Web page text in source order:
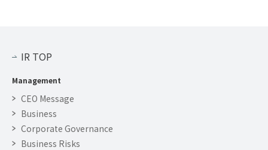
IR TOP
Management
CEO Message
Business
Corporate Governance
Business Risks